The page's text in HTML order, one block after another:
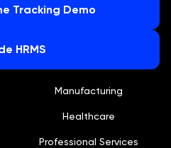
Tracking Demo
HRMS
Manufacturing
Healthcare
Professional Services